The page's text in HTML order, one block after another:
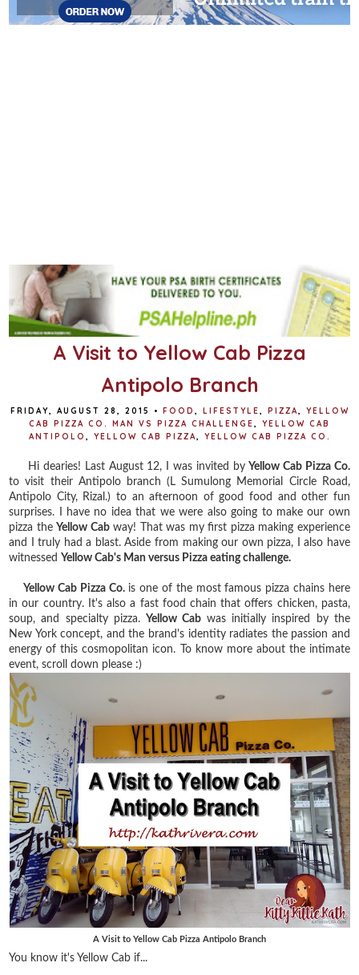
A Visit to Yellow Cab Pizza
Antipolo Branch
FRIDAY, AUGUST 28, 2015 • FOOD LIFESTYLE PIZZA
YELLOW
CAB PIZZA CO. MAN VS PIZZA CHALLENGE
YELLOW CAB
ANTIPOLO
YELLOW CAB PIZZA YELLOW CAB PIZZA CO.
Hi dearies! Last August 12, I was invited byYellow Cab Pizza Co.
to visit their Antipolo branch (L Sumulong Memorial Circle Road,
Antipolo City, Rizal.) to an afternoon of good food and other fun
surprises. I have no idea that we were also going to make our own
pizza theYellow Cabway! That was my first pizza making experience
and I truly had a blast. Aside from making our own pizza, I also have
witnessedYellow Cab's Man versus Pizza eating challenge.
Yellow Cab Pizza Co.is one of the most famous pizza chains here
in our country. It's also a fast food chain that offers chicken, pasta,
soup, and specialty pizza. Yellow Cab was initially inspired by the
New York concept, and the brand's identity radiates the passion and
energy of this cosmopolitan icon. To know more about the intimate
event, scroll down please :)
A Visit to Yellow Cab Pizza Antipolo Branch
You know it's Yellow Cab if...